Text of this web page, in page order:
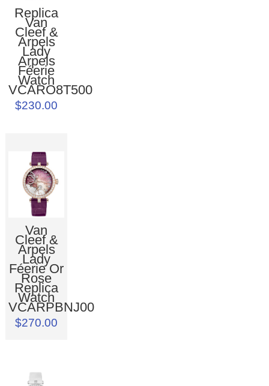
Replica
Van
Cleef &
Arpels
Lady
Arpels
Féerie
Watch
VCARO8T500
$230.00
Van
Cleef &
Arpels
Lady
Féerie Or
Rose
Replica
Watch
VCARPBNJ00
$270.00